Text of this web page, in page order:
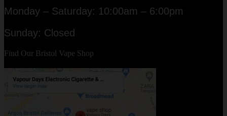
Monday – Saturday: 10:00am – 6:00pm
Sunday: Closed
Find Our Bristol Vape Shop